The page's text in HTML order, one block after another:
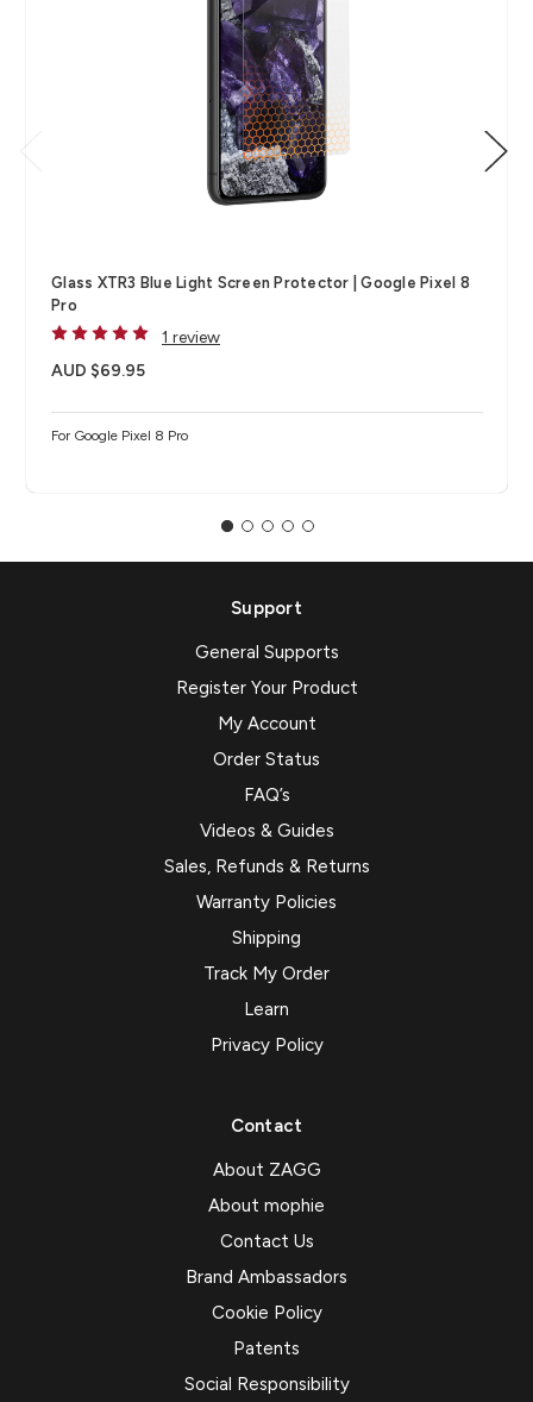
Glass XTR3 Blue Light Screen Protector | Google Pixel 8
Pro
1 review
AUD $69.95
For Google Pixel 8 Pro
Support
General Supports
Register Your Product
My Account
Order Status
FAQ’s
Videos & Guides
Sales, Refunds & Returns
Warranty Policies
Shipping
Track My Order
Learn
Privacy Policy
Contact
About ZAGG
About mophie
Contact Us
Brand Ambassadors
Cookie Policy
Patents
Social Responsibility